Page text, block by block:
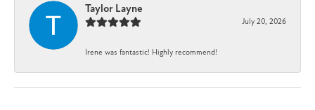
Taylor Layne
July 20, 2026
Irene was fantastic! Highly recommend!